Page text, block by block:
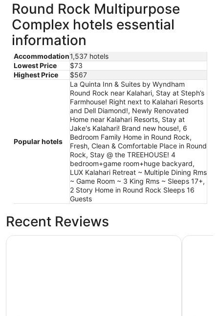
from
Aug
18
Round Rock Multipurpose
Complex hotels essential
information
Accommodation1,537 hotels
Lowest Price
$73
Highest Price
$567
Popular hotels
La Quinta Inn & Suites by Wyndham
Round Rock near Kalahari, Stay at Steph’s
Farmhouse! Right next to Kalahari Resorts
and Dell Diamond!, Newly Renovated
Home near Kalahari Resorts, Stay at
Jake's Kalahari! Brand new house!, 6
Bedroom Family Home in Round Rock,
Fresh, Clean & Comfortable Place in Round
Rock, Stay @ the TREEHOUSE! 4
bedroom+game room+huge backyard,
LUX Kalahari Retreat ~ Multiple Dining Rms
~ Game Room ~ 3 King Rms ~ Sleeps 17+,
2 Story Home in Round Rock Sleeps 16
Guests
Recent Reviews
Stay at Steph’s Farmhouse! Right next to KalahariStay at